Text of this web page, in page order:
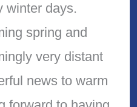
winter days.
spring and
very distant
news to warm